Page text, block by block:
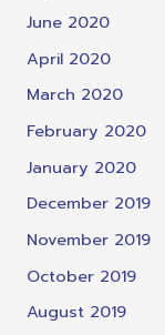
June 2020
April 2020
March 2020
February 2020
January 2020
December 2019
November 2019
October 2019
August 2019